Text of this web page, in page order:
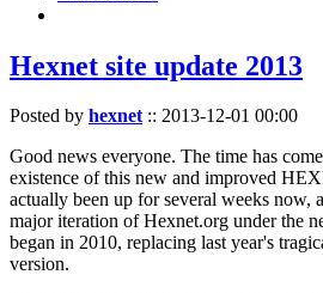
Hexnet site update 2013
Posted by hexnet:: 2013-12-01 00:00
Good news everyone. The time has
existence of this new and improved
actually been up for several weeks now,
major iteration of Hexnet.org under the
began in 2010, replacing last year's
version.